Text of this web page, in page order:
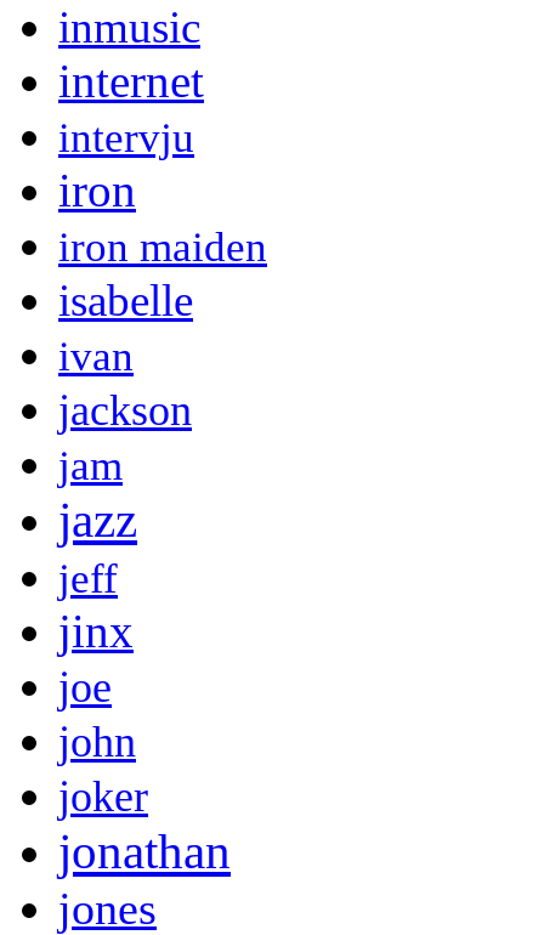
inmusic
internet
intervju
iron
iron maiden
isabelle
ivan
jackson
jam
jazz
jeff
jinx
joe
john
joker
jonathan
jones